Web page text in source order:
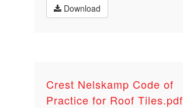
Download
Crest Nelskamp Code of
Practice for Roof Tiles.pdf